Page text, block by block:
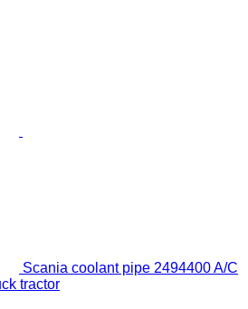
Scania coolant pipe 2494400 A/C
tractor